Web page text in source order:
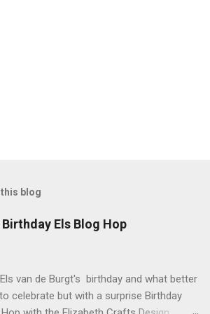
blog
Els Blog Hop
van de Burgt's birthday and what better
celebrate but with a surprise Birthday